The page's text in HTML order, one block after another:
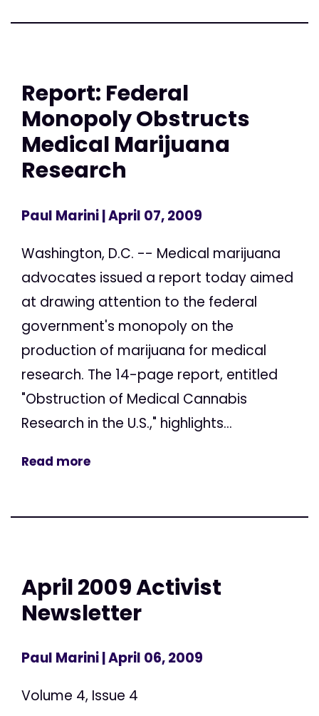
Report: Federal
Monopoly Obstructs
Medical Marijuana
Research
Paul Marini| April 07, 2009
Washington, D.C. -- Medical marijuana
advocates issued a report today aimed
at drawing attention to the federal
government's monopoly on the
production of marijuana for medical
research. The 14-page report, entitled
"Obstruction of Medical Cannabis
Research in the U.S.," highlights...
Read more
April 2009 Activist
Newsletter
Paul Marini| April 06, 2009
Volume 4, Issue 4